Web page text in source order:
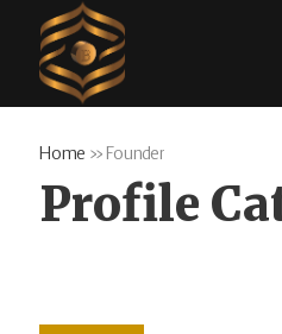
Home » Founder
Profile